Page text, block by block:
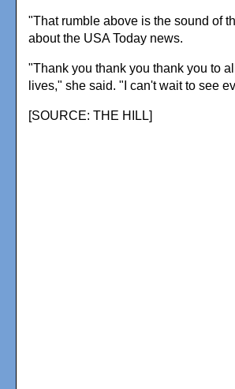
"That rumble above is the sound of
about the USA Today news.
"Thank you thank you thank you to
lives," she said. "I can't wait to see
[SOURCE: THE HILL]